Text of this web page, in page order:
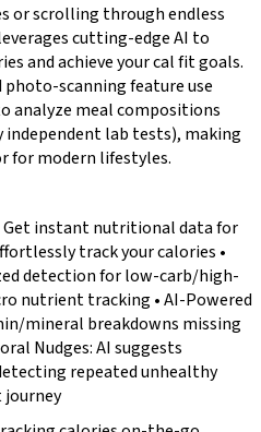
or scrolling through endless
cutting-edge AI to
and achieve your cal fit goals.
photo-scanning feature use
analyze meal compositions
independent lab tests), making
for modern lifestyles.
Get instant nutritional data for
track your calories •
detection for low-carb/high-
nutrient tracking • AI-Powered
mineral breakdowns missing
Nudges: AI suggests
repeated unhealthy
journey